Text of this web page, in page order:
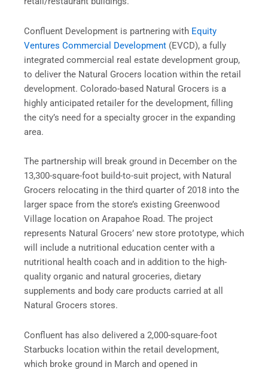
Confluent Development is partnering with Equity
Ventures Commercial Development (EVCD), a fully
integrated commercial real estate development group,
to deliver the Natural Grocers location within the retail
development. Colorado-based Natural Grocers is a
highly anticipated retailer for the development, filling
the city’s need for a specialty grocer in the expanding
area.
The partnership will break ground in December on the
13,300-square-foot build-to-suit project, with Natural
Grocers relocating in the third quarter of 2018 into the
larger space from the store’s existing Greenwood
Village location on Arapahoe Road. The project
represents Natural Grocers’ new store prototype, which
will include a nutritional education center with a
nutritional health coach and in addition to the high-
quality organic and natural groceries, dietary
supplements and body care products carried at all
Natural Grocers stores.
Confluent has also delivered a 2,000-square-foot
Starbucks location within the retail development,
which broke ground in March and opened in